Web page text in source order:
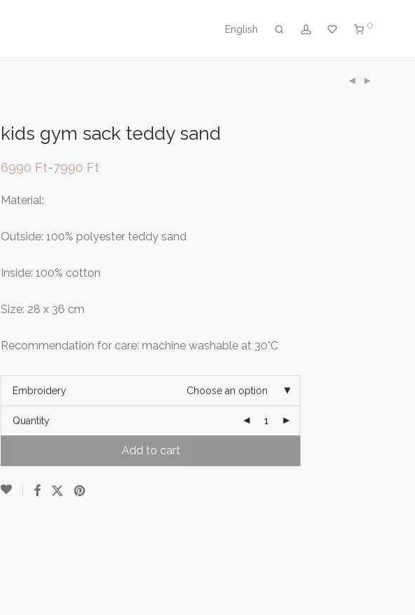
English 0
kids gym sack teddy sand
6990 Ft–7990 Ft
Price
through
Material:
Outside: 100% polyester teddy sand
Inside: 100% cotton
Size: 28 x 36 cm
Recommendation for care: machine washable at 30°C
Embroidery Choose an option
Quantity
Add to cart